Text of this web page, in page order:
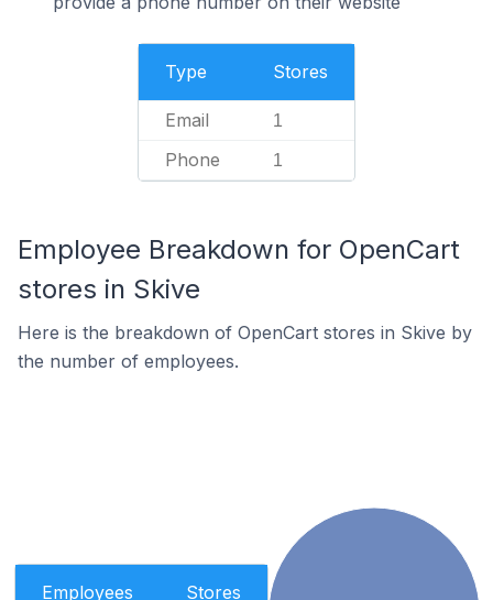
Type Stores
Email 1
Phone 1
Employee Breakdown for OpenCart
stores in Skive
Here is the breakdown of OpenCart stores in Skive by
the number of employees.
Employees Stores